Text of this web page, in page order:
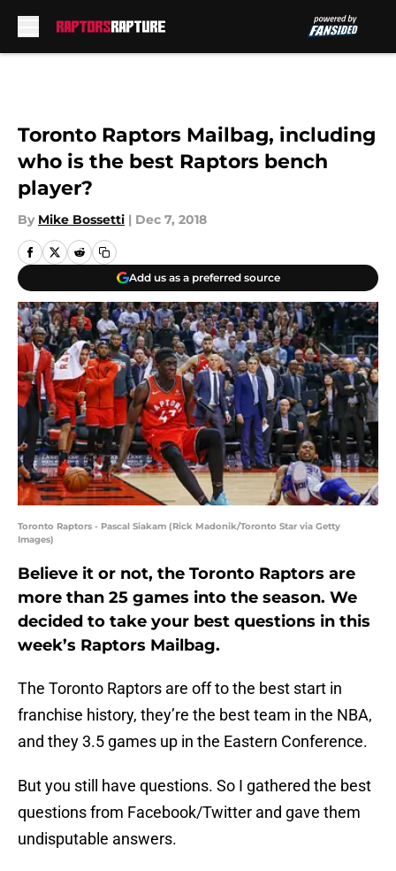
Toronto Raptors Mailbag, including
who is the best Raptors bench
player?
By Mike Bossetti | Dec 7, 2018
Add us as a preferred source
Toronto Raptors - Pascal Siakam (Rick Madonik/Toronto Star via Getty
Images)
Believe it or not, the Toronto Raptors are
more than 25 games into the season. We
decided to take your best questions in this
week’s Raptors Mailbag.
The Toronto Raptors are off to the best start in
franchise history, they’re the best team in the NBA,
and they 3.5 games up in the Eastern Conference.
But you still have questions. So I gathered the best
questions from Facebook/Twitter and gave them
undisputable answers.